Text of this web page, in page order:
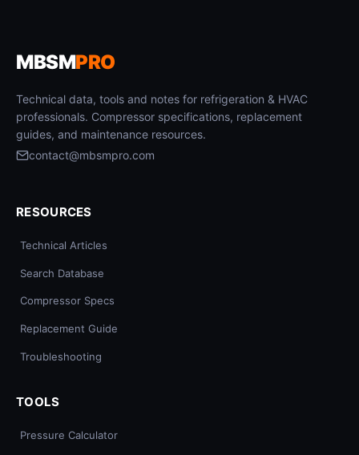
MBSMPRO
Technical data, tools and notes for refrigeration & HVAC
professionals. Compressor specifications, replacement
guides, and maintenance resources.
contact@mbsmpro.com
RESOURCES
Technical Articles
Search Database
Compressor Specs
Replacement Guide
Troubleshooting
TOOLS
Pressure Calculator